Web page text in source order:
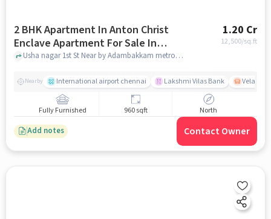
2 BHK Apartment In Anton Christ
Enclave Apartment For Sale In
Adambakkam
1.20 Cr
12,500/sq.ft
Usha nagar 1st St Near by Adambakkam metro station Chennai , Adambakkam, chennai
Nearby International airport chennai Lakshmi Vilas Bank
Fully Furnished 960 sqft North
Add notes Contact Owner